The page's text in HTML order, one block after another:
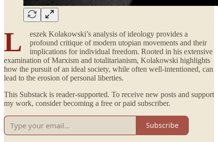
L
eszek Kolakowski’s analysis of ideology provides a
profound critique of modern utopian movements and their
implications for individual freedom. Rooted in his extensive
examination of Marxism and totalitarianism, Kolakowski highlights
how the pursuit of an ideal society, while often well-intentioned, can
lead to the erosion of personal liberties.
This Substack is reader-supported. To receive new posts and support
my work, consider becoming a free or paid subscriber.
Subscribe